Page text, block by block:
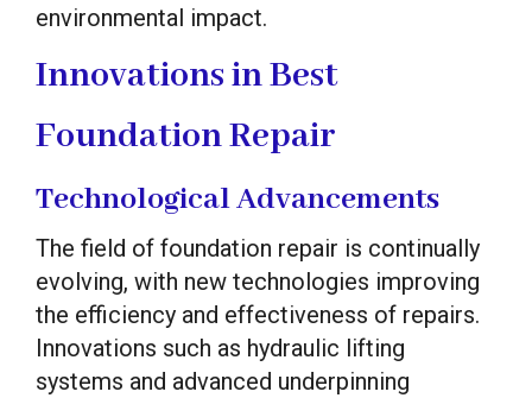
environmental impact.
Innovations in Best
Foundation Repair
Technological Advancements
The field of foundation repair is continually
evolving, with new technologies improving
the efficiency and effectiveness of repairs.
Innovations such as hydraulic lifting
systems and advanced underpinning